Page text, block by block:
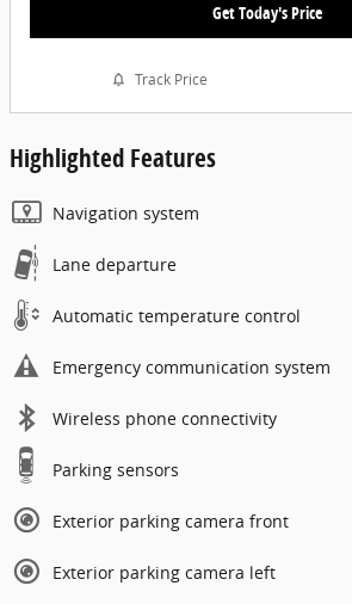
Get Today's Price
Track Price
Highlighted Features
Navigation system
Lane departure
Automatic temperature control
Emergency communication system
Wireless phone connectivity
Parking sensors
Exterior parking camera front
Exterior parking camera left